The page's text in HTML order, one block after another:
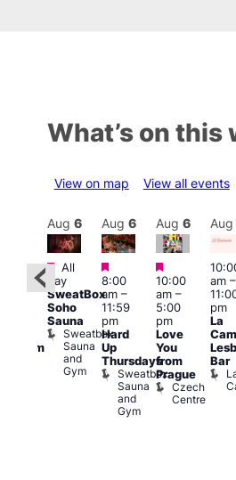
What’s on this
View on map View all events
Aug 6
Featured
All
day
SweatBox
Soho
Sauna
Sweatbox
Sauna
and
Gym
Aug 6
Featured
8:00
am–
11:59
pm
Hard
Up
Thursdays
Sweatbox
Sauna
and
Gym
Aug 6
Featured
10:00
am–
5:00
pm
Love
You
from
Prague
Czech
Centre
Aug
am–
pm
La
Bar